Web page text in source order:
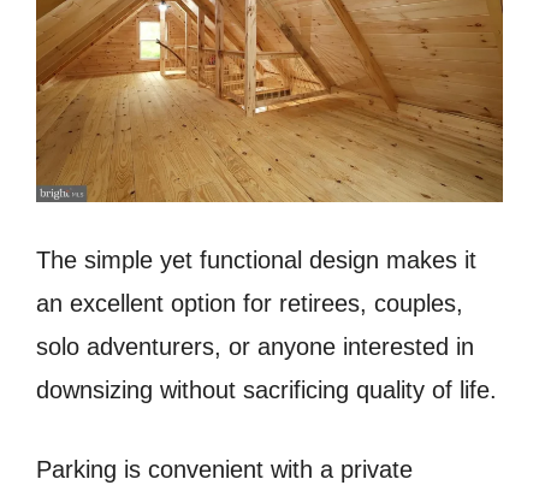
The simple yet functional design makes it
an excellent option for retirees, couples,
solo adventurers, or anyone interested in
downsizing without sacrificing quality of life.
Parking is convenient with a private